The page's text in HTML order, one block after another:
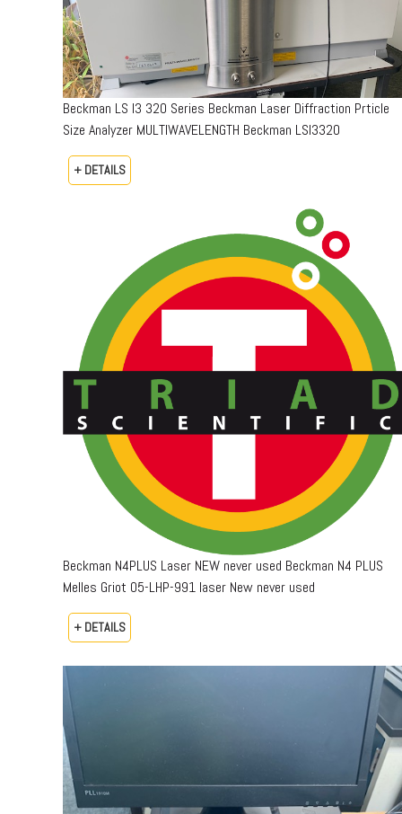
Beckman LS I3 320 Series Beckman Laser Diffraction Prticle
Size Analyzer MULTIWAVELENGTH Beckman LSI3320
+ DETAILS
Beckman N4PLUS Laser NEW never used Beckman N4 PLUS
Melles Griot 05-LHP-991 laser New never used
+ DETAILS